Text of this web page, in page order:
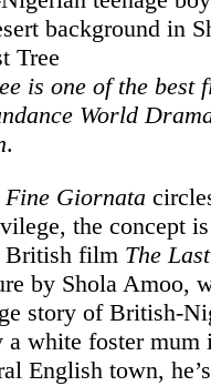
is one of the best
World
.
Fine Giornata
the concept
British film The
by Shola Amoo,
story of British-
a white foster mum
English town,